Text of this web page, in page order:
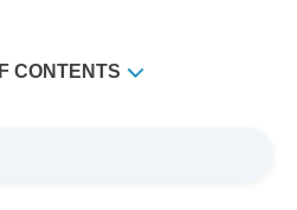
CONTENTS
Billing Solutions